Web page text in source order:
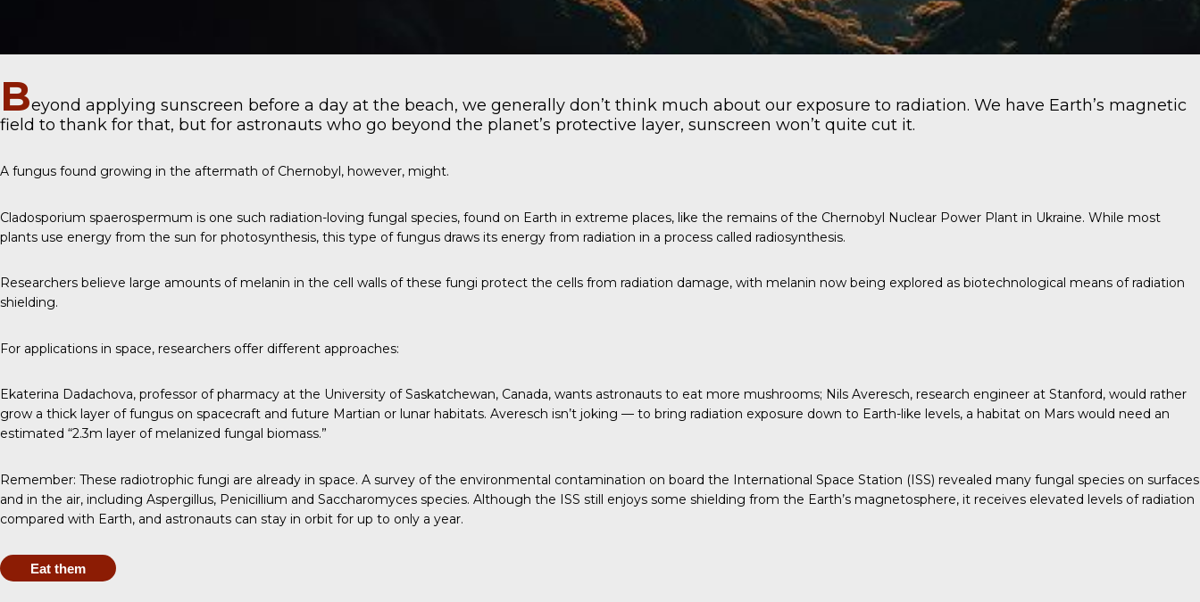
Beyond applying sunscreen before a day at the beach, we generally don’t think much about our exposure to radiation. We have Earth’s magnetic
field to thank for that, but for astronauts who go beyond the planet’s protective layer, sunscreen won’t quite cut it.
A fungus found growing in the aftermath of Chernobyl, however, might.
Cladosporium spaerospermum is one such radiation-loving fungal species, found on Earth in extreme places, like the remains of the Chernobyl Nuclear Power Plant in Ukraine. While most
plants use energy from the sun for photosynthesis, this type of fungus draws its energy from radiation in a process called radiosynthesis.
Researchers believe large amounts of melanin in the cell walls of these fungi protect the cells from radiation damage, with melanin now being explored as biotechnological means of radiation
shielding.
For applications in space, researchers offer different approaches:
Ekaterina Dadachova, professor of pharmacy at the University of Saskatchewan, Canada, wants astronauts to eat more mushrooms; Nils Averesch, research engineer at Stanford, would rather
grow a thick layer of fungus on spacecraft and future Martian or lunar habitats. Averesch isn’t joking — to bring radiation exposure down to Earth-like levels, a habitat on Mars would need an
estimated “2.3m layer of melanized fungal biomass.”
Remember: These radiotrophic fungi are already in space. A survey of the environmental contamination on board the International Space Station (ISS) revealed many fungal species on surfaces
and in the air, including Aspergillus, Penicillium and Saccharomyces species. Although the ISS still enjoys some shielding from the Earth’s magnetosphere, it receives elevated levels of radiation
compared with Earth, and astronauts can stay in orbit for up to only a year.
Eat them